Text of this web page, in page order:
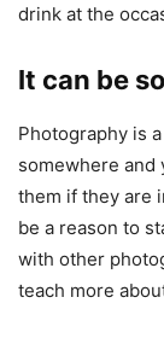
drink at the
It can be
Photography is
somewhere and
them if they are
be a reason to
with other
teach more